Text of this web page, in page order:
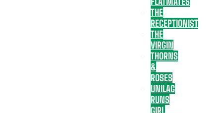
THE
RECEPTIONIST
THE
VIRGIN
THORNS
&
ROSES
UNILAG
RUNS
GIRL